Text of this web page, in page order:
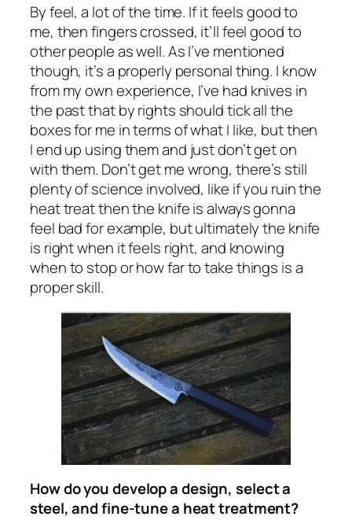
By feel, a lot of the time. If it feels good to
me, then fingers crossed, it’ll feel good to
other people as well. As I’ve mentioned
though, it’s a properly personal thing. I know
from my own experience, I’ve had knives in
the past that by rights should tick all the
boxes for me in terms of what I like, but then
I end up using them and just don’t get on
with them. Don’t get me wrong, there’s still
plenty of science involved, like if you ruin the
heat treat then the knife is always gonna
feel bad for example, but ultimately the knife
is right when it feels right, and knowing
when to stop or how far to take things is a
proper skill.
How do you develop a design, select a
steel, and fine-tune a heat treatment?